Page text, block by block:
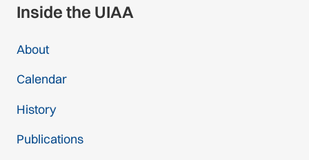
Inside the UIAA
About
Calendar
History
Publications